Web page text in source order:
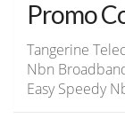
Promo
Tangerine
Nbn
Easy Speedy